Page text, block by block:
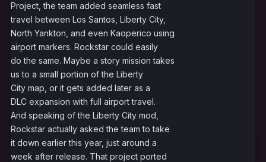
Project, the team added seamless fast
travel between Los Santos, Liberty City,
North Yankton, and even Kaoperico using
airport markers. Rockstar could easily
do the same. Maybe a story mission takes
us to a small portion of the Liberty
City map, or it gets added later as a
DLC expansion with full airport travel.
And speaking of the Liberty City mod,
Rockstar actually asked the team to take
it down earlier this year, just around a
week after release. That project ported